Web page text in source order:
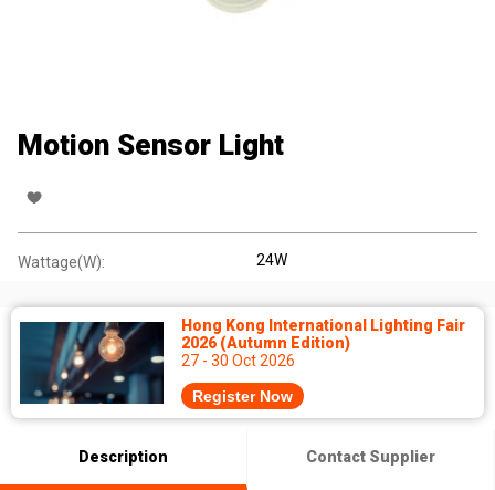
Motion Sensor Light
Wattage(W): 24W
Hong Kong International Lighting Fair
2026 (Autumn Edition)
27 - 30 Oct 2026
Register Now
Description Contact Supplier